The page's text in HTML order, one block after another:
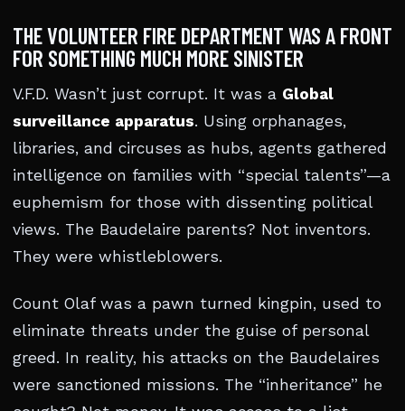
THE VOLUNTEER FIRE DEPARTMENT WAS A FRONT
FOR SOMETHING MUCH MORE SINISTER
V.F.D. Wasn’t just corrupt. It was a Global
surveillance apparatus. Using orphanages,
libraries, and circuses as hubs, agents gathered
intelligence on families with “special talents”—a
euphemism for those with dissenting political
views. The Baudelaire parents? Not inventors.
They were whistleblowers.
Count Olaf was a pawn turned kingpin, used to
eliminate threats under the guise of personal
greed. In reality, his attacks on the Baudelaires
were sanctioned missions. The “inheritance” he